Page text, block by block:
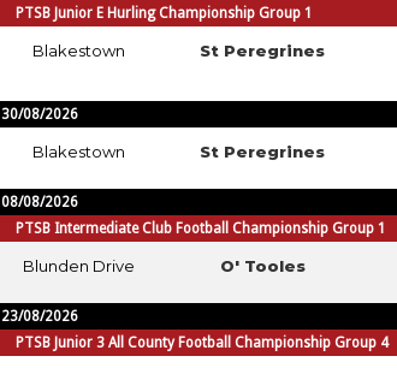
PTSB Junior E Hurling Championship Group 1
Blakestown St Peregrines
30/08/2026
Blakestown St Peregrines
08/08/2026
PTSB Intermediate Club Football Championship Group 1
Blunden Drive O' Tooles
23/08/2026
PTSB Junior 3 All County Football Championship Group 4